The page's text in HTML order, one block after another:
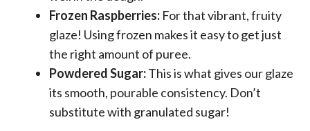
Frozen Raspberries: For that vibrant, fruity
glaze! Using frozen makes it easy to get just
the right amount of puree.
Powdered Sugar:This is what gives our glaze
its smooth, pourable consistency. Don’t
substitute with granulated sugar!